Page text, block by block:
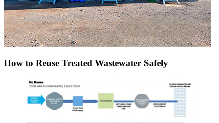
How to Reuse Treated Wastewater Safely